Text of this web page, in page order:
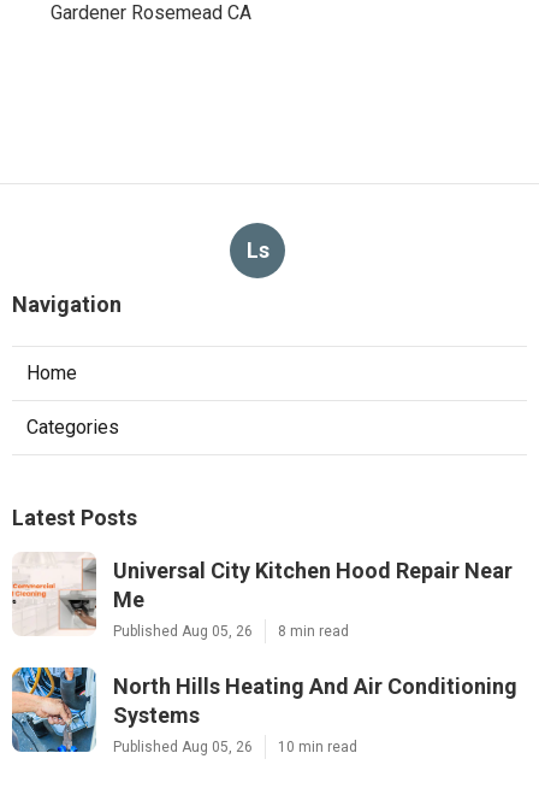
Gardener Rosemead CA
Ls
Navigation
Home
Categories
Latest Posts
Universal City Kitchen Hood Repair Near
Me
Published Aug 05, 26 8 min read
North Hills Heating And Air Conditioning
Systems
Published Aug 05, 26 10 min read